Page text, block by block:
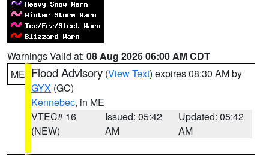
Warnings Valid at: 08 Aug 2026 06:00 AM CDT
ME Flood Advisory (View Text) expires 08:30 AM by
GYX (GC)
Kennebec, in ME
VTEC# 16
(NEW)
Issued: 05:42
AM
Updated: 05:42
AM